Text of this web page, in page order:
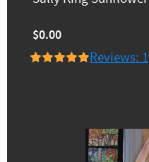
$0.00
Reviews: 1